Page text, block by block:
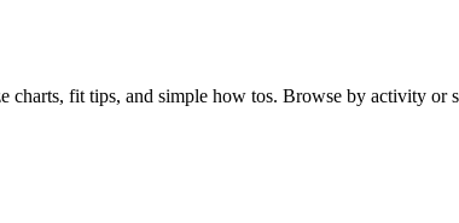
charts, fit tips, and simple how tos. Browse by activity